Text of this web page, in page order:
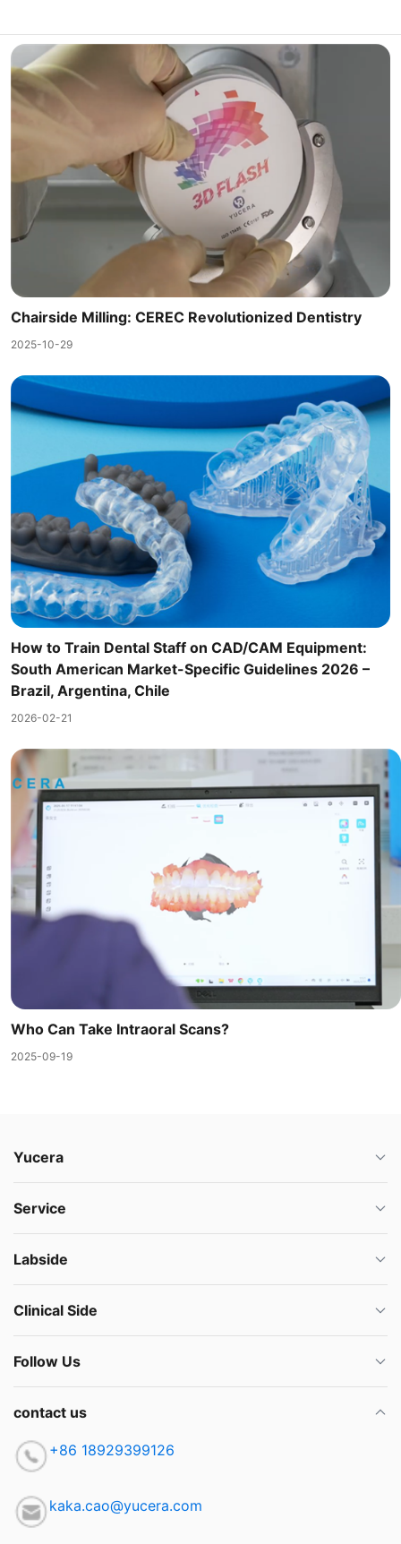
Chairside Milling: CEREC Revolutionized Dentistry
2025-10-29
How to Train Dental Staff on CAD/CAM Equipment:
South American Market-Specific Guidelines 2026 –
Brazil, Argentina, Chile
2026-02-21
Who Can Take Intraoral Scans?
2025-09-19
Yucera
Service
Labside
Clinical Side
Follow Us
contact us
+86 18929399126
kaka.cao@yucera.com